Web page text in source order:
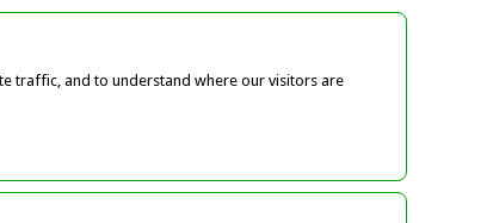
traffic, and to understand where our visitors are